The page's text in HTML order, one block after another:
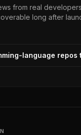
from real
long after
language repos